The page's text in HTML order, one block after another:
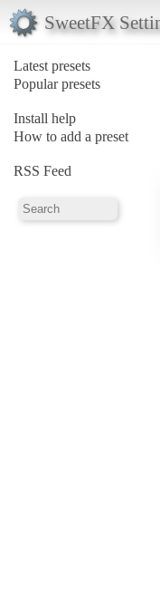
SweetFX
Latest presets
Popular presets
Install help
How to add a preset
RSS Feed